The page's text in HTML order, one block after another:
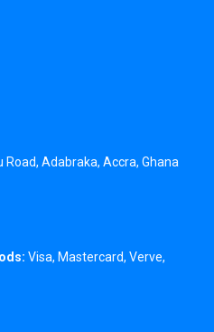
Road, Adabraka, Accra, Ghana
Visa, Mastercard, Verve,